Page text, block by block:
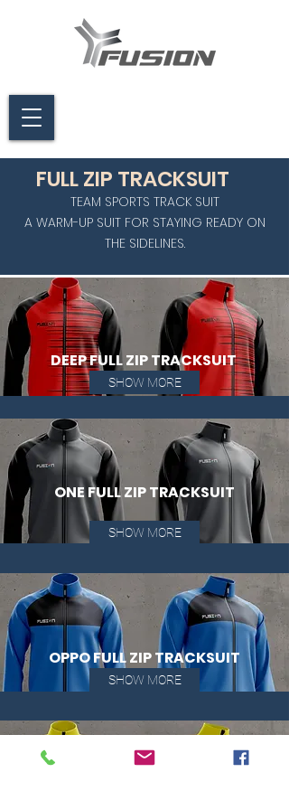
FULL ZIP TRACKSUIT
TEAM SPORTS TRACK SUIT
A WARM-UP SUIT FOR STAYING READY ON
THE SIDELINES.
DEEP FULL ZIP TRACKSUIT
SHOW MORE
ONE FULL ZIP TRACKSUIT
SHOW MORE
OPPO FULL ZIP TRACKSUIT
SHOW MORE